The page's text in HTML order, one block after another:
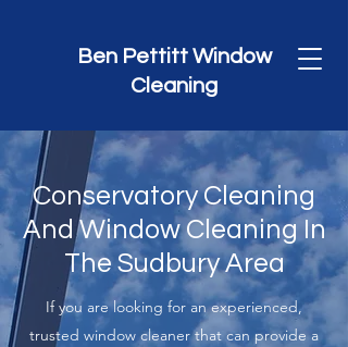
Ben Pettitt Window
Cleaning
Conservatory Cleaning
And Window Cleaning In
The Sudbury Area
If you are looking for an experienced,
trusted window cleaner that can provide a